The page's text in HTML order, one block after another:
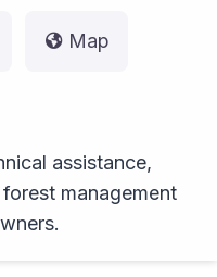
Map
assistance,
management